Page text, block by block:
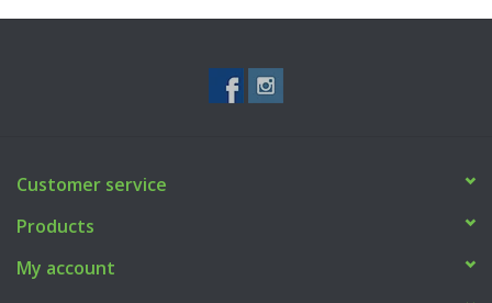
Customer service
Products
My account